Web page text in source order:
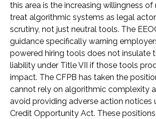
this area is the increasing willingness
treat algorithmic systems as legal
scrutiny, not just neutral tools. The
guidance specifically warning
powered hiring tools does not insulate
liability under Title VII if those tools
impact. The CFPB has taken the
cannot rely on algorithmic complexity
avoid providing adverse action notices
Credit Opportunity Act. These